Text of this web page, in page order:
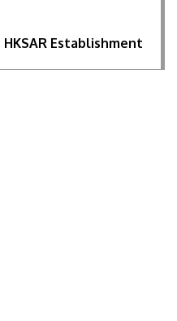
Establishment